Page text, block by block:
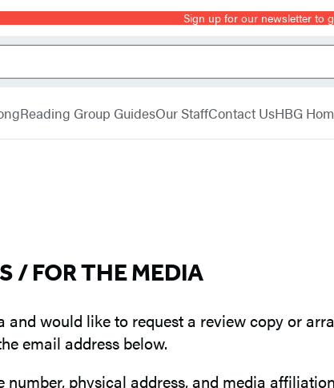
Sign up for our newsletter to
Reading Group GuidesOur StaffContact UsHBG
/ FOR THE MEDIA
and would like to request a review copy or
email address below.
number, physical address, and media